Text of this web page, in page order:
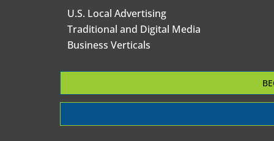
U.S. Local Advertising
Traditional and Digital Media
Business Verticals